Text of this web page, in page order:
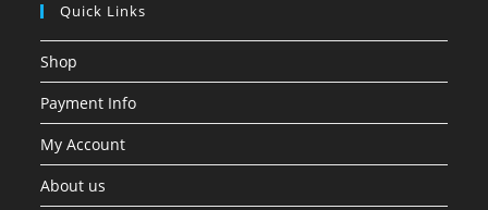
Quick Links
Shop
Payment Info
My Account
About us